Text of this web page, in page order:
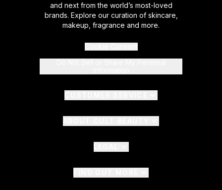
and next from the world’s most-loved
brands. Explore our curation of skincare,
makeup, fragrance and more.